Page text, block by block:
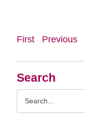
Search
First Previous